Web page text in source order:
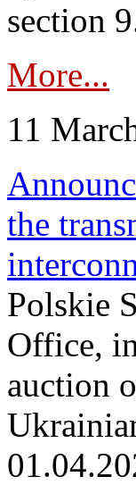
section
More...
11
the
Polskie
Office,
auction